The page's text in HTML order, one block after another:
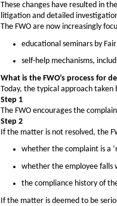
These changes have resulted in
litigation and detailed
The FWO are now increasingly
educational seminars by
self-help mechanisms,
What is the FWO’s process for
Today, the typical approach taken
Step 1
The FWO encourages the
Step 2
If the matter is not resolved, the
whether the complaint is a
whether the employee falls
the compliance history of
If the matter is deemed to be